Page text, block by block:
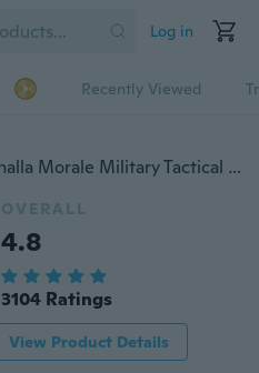
Log in
Recently Viewed
Fashion Velcro Ticket to Valhalla Morale Military Tactical Vikings Mad Max Patch
OVERALL
4.8
3104 Ratings
View Product Details